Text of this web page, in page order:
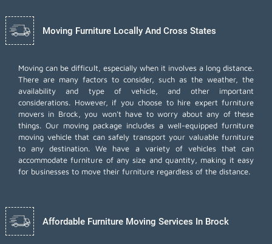
Moving Furniture Locally And Cross States
Moving can be difficult, especially when it involves a long distance.
There are many factors to consider, such as the weather, the
availability and type of vehicle, and other important
considerations. However, if you choose to hire expert furniture
movers in Brock, you won't have to worry about any of these
things. Our moving package includes a well-equipped furniture
moving vehicle that can safely transport your valuable furniture
to any destination. We have a variety of vehicles that can
accommodate furniture of any size and quantity, making it easy
for businesses to move their furniture regardless of the distance.
Affordable Furniture Moving Services In Brock